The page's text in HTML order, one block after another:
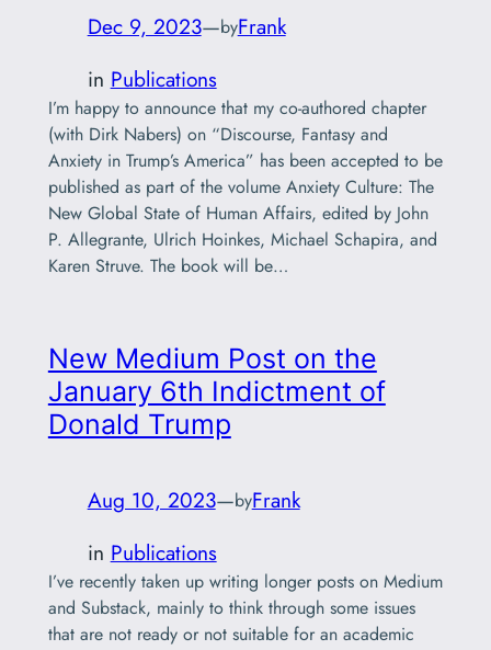
Dec 9, 2023—byFrank
in Publications
I’m happy to announce that my co-authored chapter
(with Dirk Nabers) on “Discourse, Fantasy and
Anxiety in Trump’s America” has been accepted to be
published as part of the volume Anxiety Culture: The
New Global State of Human Affairs, edited by John
P. Allegrante, Ulrich Hoinkes, Michael Schapira, and
Karen Struve. The book will be…
New Medium Post on the
January 6th Indictment of
Donald Trump
Aug 10, 2023—byFrank
in Publications
I’ve recently taken up writing longer posts on Medium
and Substack, mainly to think through some issues
that are not ready or not suitable for an academic